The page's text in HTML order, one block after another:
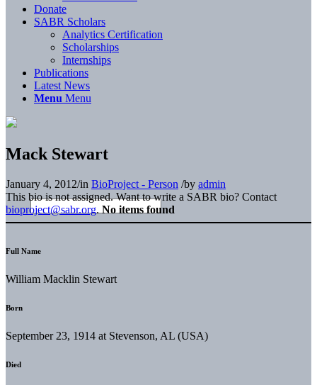
Donate
SABR Scholars
Analytics Certification
Scholarships
Internships
Publications
Latest News
Menu Menu
Mack Stewart
January 4, 2012/in BioProject - Person /by admin
This bio is not assigned. Want to write a SABR bio? Contact
bioproject@sabr.org. No items found
Full Name
William Macklin Stewart
Born
September 23, 1914 at Stevenson, AL (USA)
Died